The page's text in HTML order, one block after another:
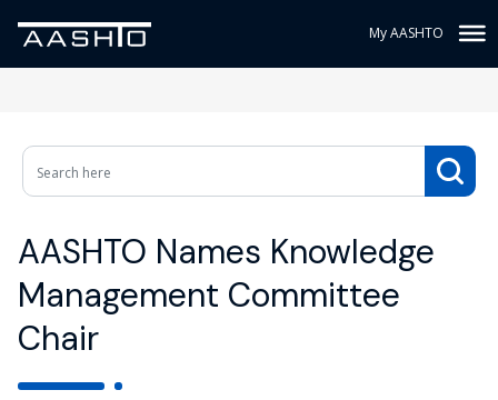
My AASHTO
AASHTO Names Knowledge
Management Committee
Chair